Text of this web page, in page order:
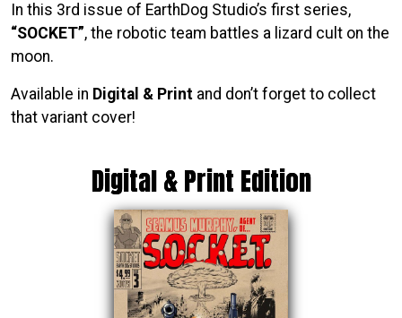
In this 3rd issue of EarthDog Studio’s first series,
“SOCKET”, the robotic team battles a lizard cult on the
moon.
Available in Digital & Print and don’t forget to collect
that variant cover!
Digital & Print Edition